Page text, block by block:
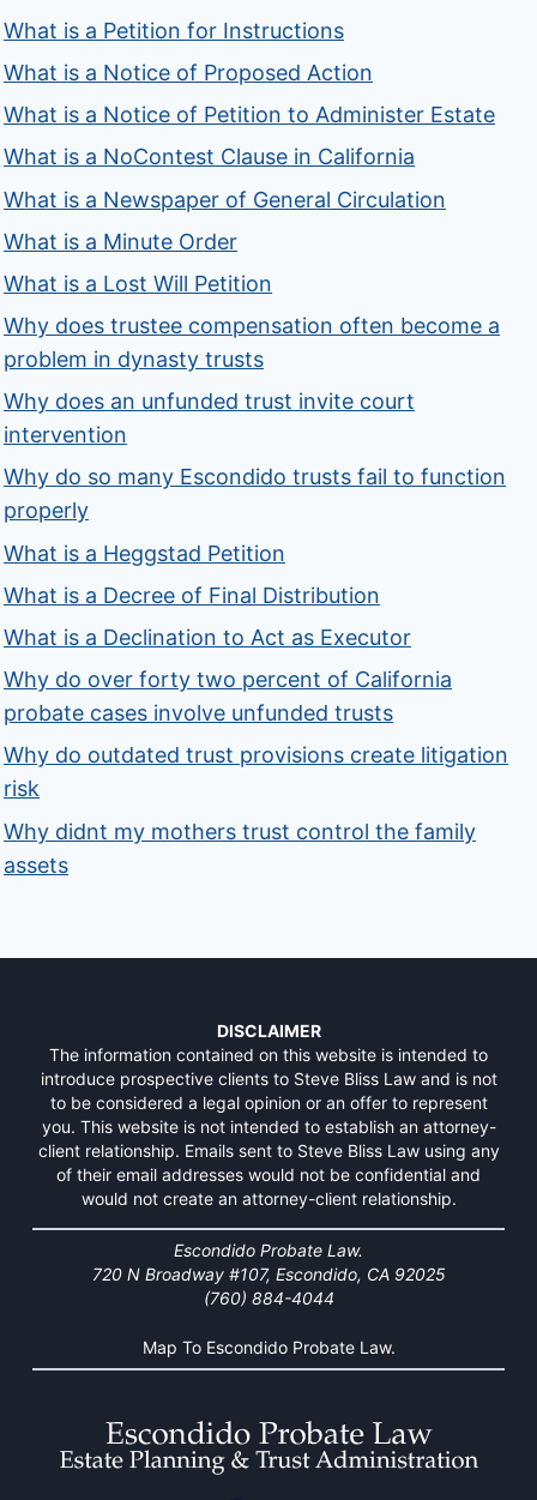
What is a Petition for Instructions
What is a Notice of Proposed Action
What is a Notice of Petition to Administer Estate
What is a NoContest Clause in California
What is a Newspaper of General Circulation
What is a Minute Order
What is a Lost Will Petition
Why does trustee compensation often become a
problem in dynasty trusts
Why does an unfunded trust invite court
intervention
Why do so many Escondido trusts fail to function
properly
What is a Heggstad Petition
What is a Decree of Final Distribution
What is a Declination to Act as Executor
Why do over forty two percent of California
probate cases involve unfunded trusts
Why do outdated trust provisions create litigation
risk
Why didnt my mothers trust control the family
assets
DISCLAIMER
The information contained on this website is intended to
introduce prospective clients to Steve Bliss Law and is not
to be considered a legal opinion or an offer to represent
you. This website is not intended to establish an attorney-
client relationship. Emails sent to Steve Bliss Law using any
of their email addresses would not be confidential and
would not create an attorney-client relationship.
Escondido Probate Law.
720 N Broadway #107, Escondido, CA 92025
(760) 884-4044
Map To Escondido Probate Law.